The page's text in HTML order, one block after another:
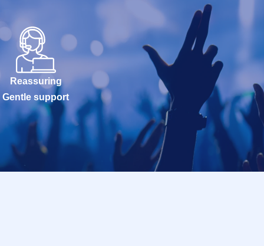
Reassuring
Gentle support